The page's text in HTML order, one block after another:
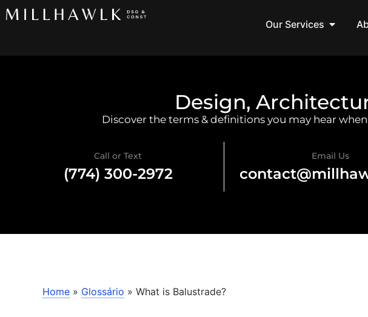
Our Services
Design,
Discover the terms & definitions you may hear
Call or Text
(774) 300-2972
Email Us
Home » Glossário » What is Balustrade?